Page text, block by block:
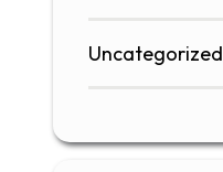
Uncategorized